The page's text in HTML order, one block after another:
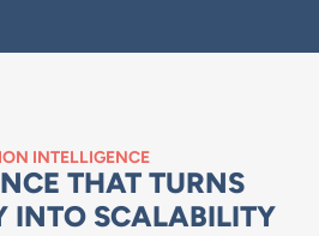
INTELLIGENCE
THAT TURNS
INTO SCALABILITY